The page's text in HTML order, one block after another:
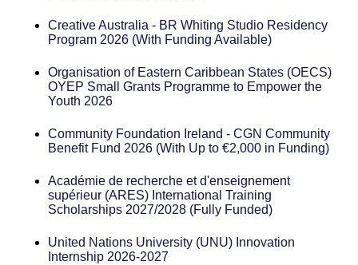
Creative Australia - BR Whiting Studio Residency
Program 2026 (With Funding Available)
Organisation of Eastern Caribbean States (OECS)
OYEP Small Grants Programme to Empower the
Youth 2026
Community Foundation Ireland - CGN Community
Benefit Fund 2026 (With Up to €2,000 in Funding)
Académie de recherche et d'enseignement
supérieur (ARES) International Training
Scholarships 2027/2028 (Fully Funded)
United Nations University (UNU) Innovation
Internship 2026-2027